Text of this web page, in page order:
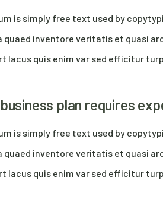
is simply free text used by
quaed inventore veritatis et quasi
lacus quis enim var sed efficitur
plan requires
is simply free text used by
quaed inventore veritatis et quasi
lacus quis enim var sed efficitur